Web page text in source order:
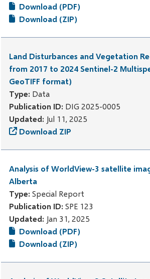
Download (PDF)
Download (ZIP)
Land Disturbances and Vegetation
from 2017 to 2024 Sentinel-2
GeoTIFF format)
Type: Data
Publication ID: DIG 2025-0005
Updated: Jul 11, 2025
Download ZIP
Analysis of WorldView-3 satellite
Alberta
Type: Special Report
Publication ID: SPE 123
Updated: Jan 31, 2025
Download (PDF)
Download (ZIP)